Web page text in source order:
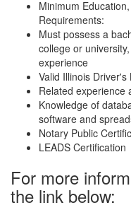
Minimum
Requirements:
Must possess a
college or
experience
Valid Illinois Driver's
Related experience
Knowledge of
software and
Notary Public
LEADS Certification
For more
the link below: